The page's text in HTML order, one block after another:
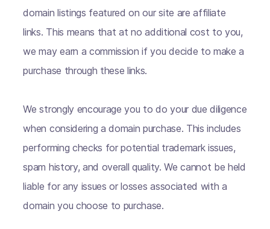
domain listings featured on our site are affiliate
links. This means that at no additional cost to you,
we may earn a commission if you decide to make a
purchase through these links.
We strongly encourage you to do your due diligence
when considering a domain purchase. This includes
performing checks for potential trademark issues,
spam history, and overall quality. We cannot be held
liable for any issues or losses associated with a
domain you choose to purchase.